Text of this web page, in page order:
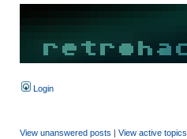
Login
View unanswered posts | View active topics